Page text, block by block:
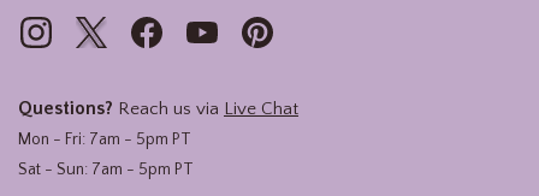
Questions? Reach us via Live Chat
Mon - Fri: 7am - 5pm PT
Sat - Sun: 7am - 5pm PT